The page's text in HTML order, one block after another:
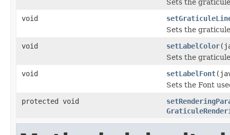
Sets the
void
Sets the
void
setLabelColor
Sets the
void
setLabelFont
Sets the Font
protected void